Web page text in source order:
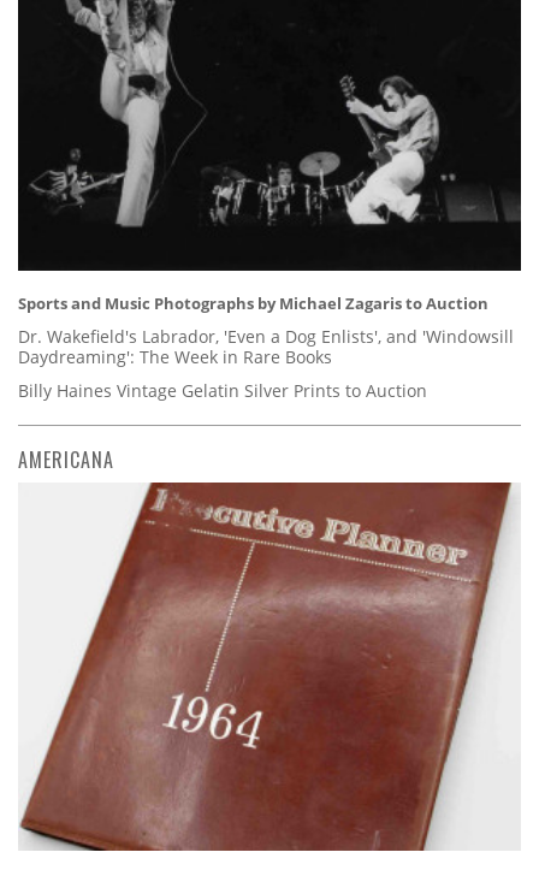
Sports and Music Photographs by Michael Zagaris to Auction
Dr. Wakefield's Labrador, 'Even a Dog Enlists', and 'Windowsill
Daydreaming': The Week in Rare Books
Billy Haines Vintage Gelatin Silver Prints to Auction
AMERICANA